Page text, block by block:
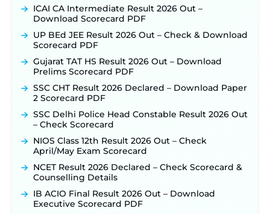
ICAI CA Intermediate Result 2026 Out –
Download Scorecard PDF
UP BEd JEE Result 2026 Out – Check & Download
Scorecard PDF
Gujarat TAT HS Result 2026 Out – Download
Prelims Scorecard PDF
SSC CHT Result 2026 Declared – Download Paper
2 Scorecard PDF
SSC Delhi Police Head Constable Result 2026 Out
– Check Scorecard
NIOS Class 12th Result 2026 Out – Check
April/May Exam Scorecard
NCET Result 2026 Declared – Check Scorecard &
Counselling Details
IB ACIO Final Result 2026 Out – Download
Executive Scorecard PDF